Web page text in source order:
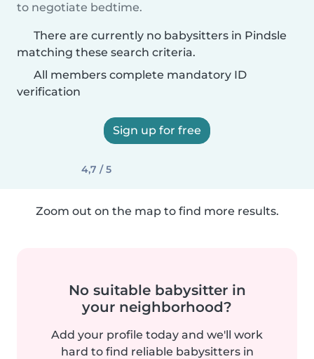
to negotiate bedtime.
There are currently no babysitters in Pindsle
matching these search criteria.
All members complete mandatory ID
verification
Sign up for free
4,7 / 5
Zoom out on the map to find more results.
No suitable babysitter in
your neighborhood?
Add your profile today and we'll work
hard to find reliable babysitters in